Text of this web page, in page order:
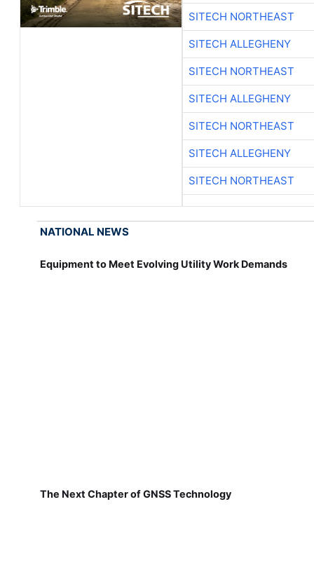
SITECH NORTHEAST
SITECH ALLEGHENY
SITECH NORTHEAST
SITECH ALLEGHENY
SITECH NORTHEAST
SITECH ALLEGHENY
SITECH NORTHEAST
NATIONAL NEWS
Equipment to Meet Evolving Utility Work Demands
The Next Chapter of GNSS Technology